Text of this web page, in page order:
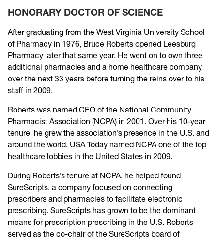
Past Recipients
HONORARY DOCTOR OF SCIENCE
After graduating from the West Virginia University School
of Pharmacy in 1976, Bruce Roberts opened Leesburg
Pharmacy later that same year. He went on to own three
additional pharmacies and a home healthcare company
over the next 33 years before turning the reins over to his
staff in 2009.
Roberts was named CEO of the National Community
Pharmacist Association (NCPA) in 2001. Over his 10-year
tenure, he grew the association’s presence in the U.S. and
around the world. USA Today named NCPA one of the top
healthcare lobbies in the United States in 2009.
During Roberts’s tenure at NCPA, he helped found
SureScripts, a company focused on connecting
prescribers and pharmacies to facilitate electronic
prescribing. SureScripts has grown to be the dominant
means for prescription prescribing in the U.S. Roberts
served as the co-chair of the SureScripts board of